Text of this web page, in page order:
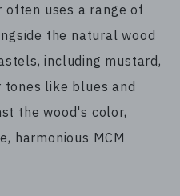
often uses a range of
the natural wood
including mustard,
tones like blues and
the wood's color,
harmonious MCM